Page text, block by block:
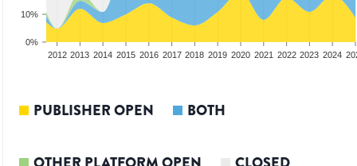
0%
10%
2012 2013 2014 2015 2016 2017 2018 2019 2020 2021 2022 2023 2024
PUBLISHER OPEN BOTH